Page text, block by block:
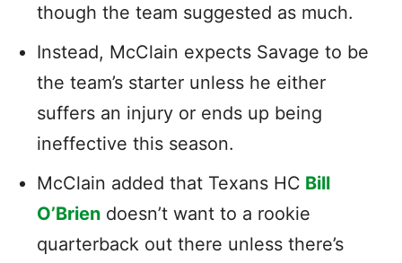
though the team suggested as much.
Instead, McClain expects Savage to be
the team’s starter unless he either
suffers an injury or ends up being
ineffective this season.
McClain added that Texans HC Bill
O’Brien doesn’t want to a rookie
quarterback out there unless there’s